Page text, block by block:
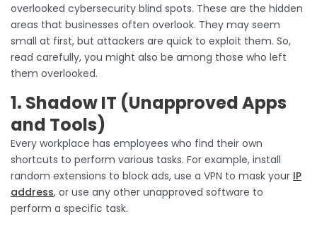
overlooked cybersecurity blind spots. These are the hidden
areas that businesses often overlook. They may seem
small at first, but attackers are quick to exploit them. So,
read carefully, you might also be among those who left
them overlooked.
1. Shadow IT (Unapproved Apps
and Tools)
Every workplace has employees who find their own
shortcuts to perform various tasks. For example, install
random extensions to block ads, use a VPN to mask your IP
address, or use any other unapproved software to
perform a specific task.